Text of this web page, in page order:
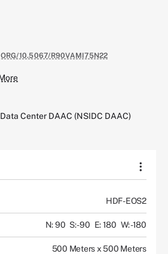
10.5067/R90VAMI75N22
Center DAAC (NSIDC DAAC)
HDF-EOS2
N: 90 S: -90 E: 180 W: -180
500 Meters x 500 Meters